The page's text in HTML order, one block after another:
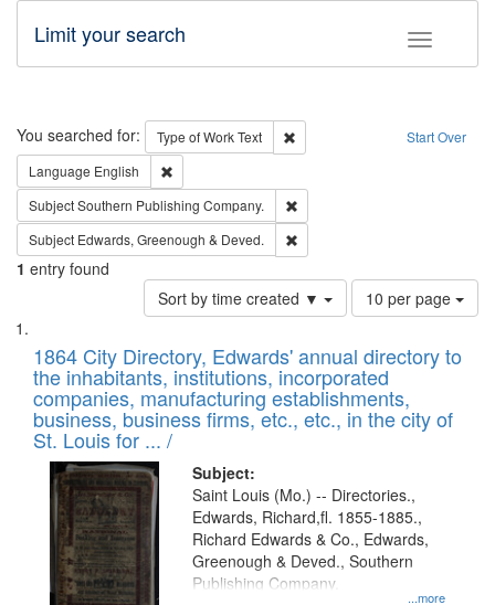
Toggle
Limit your search
Search Start Over
You searched for: Type of WorkText
Remove constraint Type of Work:
Language English
SubjectSouthern Publishing Company.
Subject Edwards, Greenough & Deved.
1 entry found
Sort by time created ▼
Number
of
to
display
per
page
10 per page
Search
Results
List
of
files
deposited
in
Digital
Gateway
that
match
your
1864 City Directory, Edwards' annual directory to
the inhabitants, institutions, incorporated
companies, manufacturing establishments,
business, business firms, etc., etc., in the city of
St. Louis for ... /
Subject:
...more
Saint Louis (Mo.) -- Directories.,
Edwards, Richard,fl. 1855-1885.,
Richard Edwards & Co., Edwards,
Greenough & Deved., Southern
Publishing Company.